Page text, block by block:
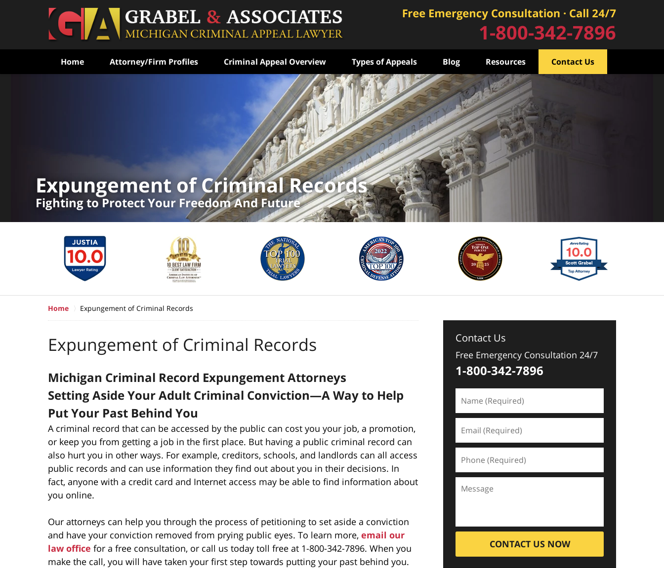
Home Attorney/Firm Profiles Criminal Appeal Overview Types of Appeals Blog Resources Contact Us
1-800-342-7896
Expungement of Criminal Records
Fighting to Protect Your Freedom And Future
Fighting to Free the Wrongly
With Over 100 Years
Combined Experience
CONTACT US FOR A FREE CONSULTATION
Home Expungement of Criminal Records
Expungement of Criminal Records
Michigan Criminal Record Expungement Attorneys
Setting Aside Your Adult Criminal Conviction—A Way to Help
Put Your Past Behind You
A criminal record that can be accessed by the public can cost you your job, a promotion,
or keep you from getting a job in the first place. But having a public criminal record can
also hurt you in other ways. For example, creditors, schools, and landlords can all access
public records and can use information they find out about you in their decisions. In
fact, anyone with a credit card and Internet access may be able to find information about
you online.
Our attorneys can help you through the process of petitioning to set aside a conviction
and have your conviction removed from prying public eyes. To learn more, email our
law office for a free consultation, or call us today toll free at 1-800-342-7896. When you
make the call, you will have taken your first step towards putting your past behind you.
Contact Us
Free Emergency Consultation 24/7
1-800-342-7896
CONTACT US NOW